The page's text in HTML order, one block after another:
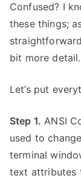
Confused? I
these things;
bit more detail.
Let’s put
Step 1. ANSI
used to
terminal
text attributes